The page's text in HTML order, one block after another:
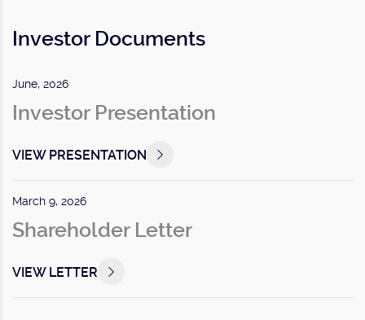
Investor Documents
June, 2026
Investor Presentation
VIEW PRESENTATION
March 9, 2026
Shareholder Letter
VIEW LETTER